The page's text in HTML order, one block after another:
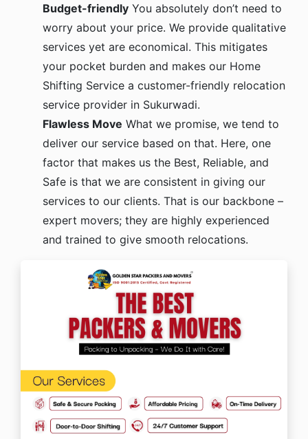
Budget-friendly You absolutely don’t need to
worry about your price. We provide qualitative
services yet are economical. This mitigates
your pocket burden and makes our Home
Shifting Service a customer-friendly relocation
service provider in Sukurwadi.
Flawless Move What we promise, we tend to
deliver our service based on that. Here, one
factor that makes us the Best, Reliable, and
Safe is that we are consistent in giving our
services to our clients. That is our backbone –
expert movers; they are highly experienced
and trained to give smooth relocations.